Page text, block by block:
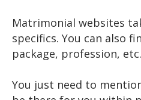
Matrimonial websites
specifics. You can also
package, profession, etc.
You just need to